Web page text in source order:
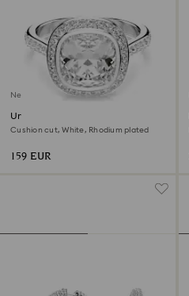
New
Una Angelic halo ring
Cushion cut, White, Rhodium plated
159 EUR